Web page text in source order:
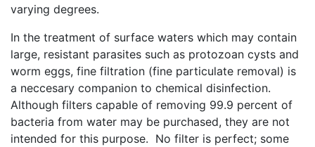
varying degrees.
In the treatment of surface waters which may contain
large, resistant parasites such as protozoan cysts and
worm eggs, fine filtration (fine particulate removal) is
a neccesary companion to chemical disinfection.
Although filters capable of removing 99.9 percent of
bacteria from water may be purchased, they are not
intended for this purpose. No filter is perfect; some